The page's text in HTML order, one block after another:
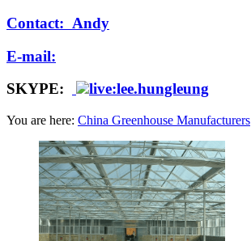
Contact: Andy
E-mail:
SKYPE:
live:lee.hungleung
You are here: China Greenhouse Manufacturers